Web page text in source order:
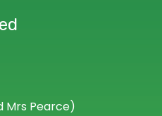
Mrs Pearce)